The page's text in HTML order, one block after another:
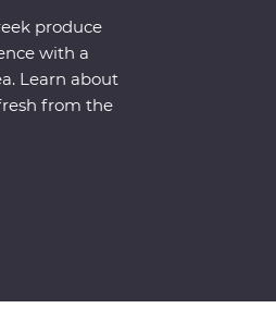
produce
with a
Learn about
from the